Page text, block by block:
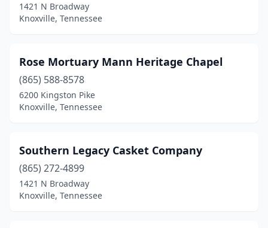
1421 N Broadway
Knoxville, Tennessee
Rose Mortuary Mann Heritage Chapel
(865) 588-8578
6200 Kingston Pike
Knoxville, Tennessee
Southern Legacy Casket Company
(865) 272-4899
1421 N Broadway
Knoxville, Tennessee